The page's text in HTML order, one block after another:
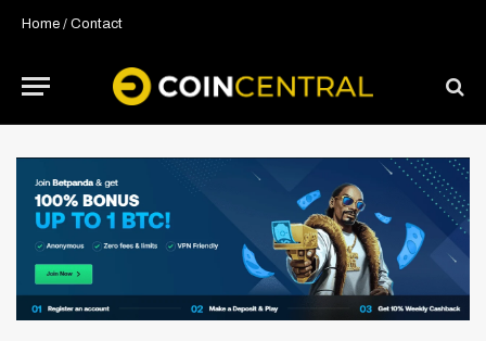
Home / Contact